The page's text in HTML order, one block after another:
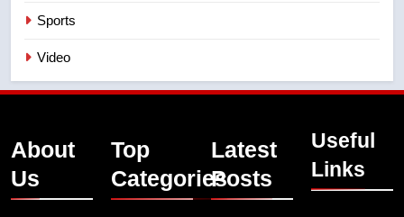
Sports
Video
About
Us
Top
Categories
Latest
Posts
Useful
Links